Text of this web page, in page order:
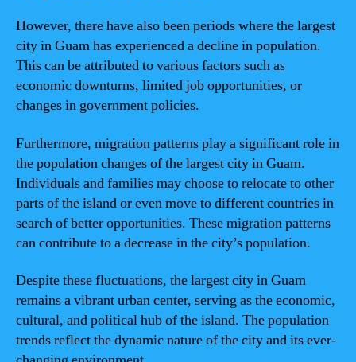
However, there have also been periods where the largest
city in Guam has experienced a decline in population.
This can be attributed to various factors such as
economic downturns, limited job opportunities, or
changes in government policies.
Furthermore, migration patterns play a significant role in
the population changes of the largest city in Guam.
Individuals and families may choose to relocate to other
parts of the island or even move to different countries in
search of better opportunities. These migration patterns
can contribute to a decrease in the city’s population.
Despite these fluctuations, the largest city in Guam
remains a vibrant urban center, serving as the economic,
cultural, and political hub of the island. The population
trends reflect the dynamic nature of the city and its ever-